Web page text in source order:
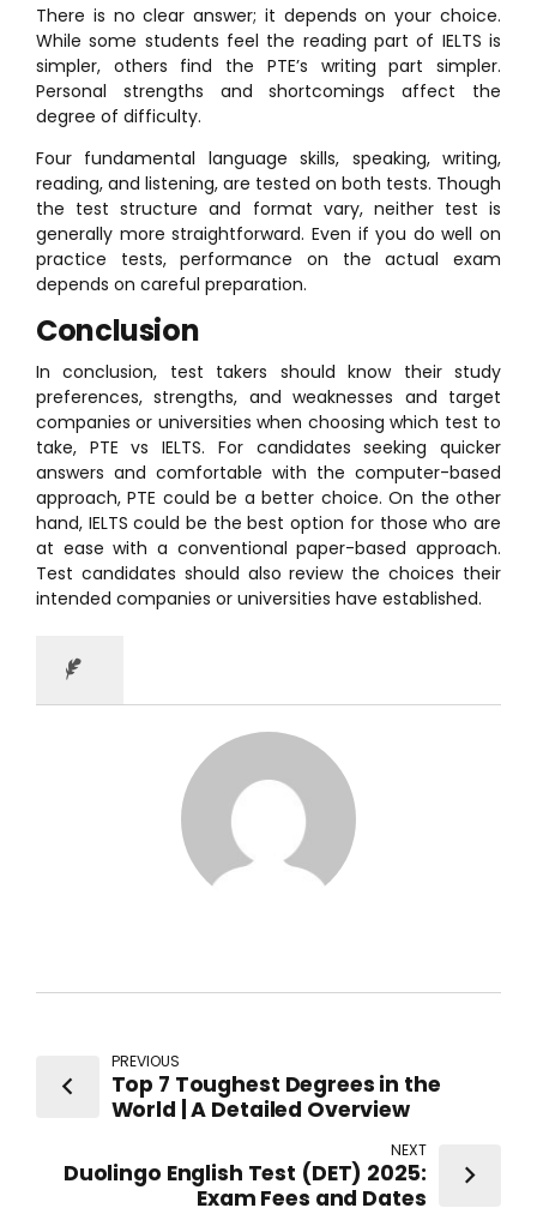
There is no clear answer; it depends on your choice.
While some students feel the reading part of IELTS is
simpler, others find the PTE’s writing part simpler.
Personal strengths and shortcomings affect the
degree of difficulty.
Four fundamental language skills, speaking, writing,
reading, and listening, are tested on both tests. Though
the test structure and format vary, neither test is
generally more straightforward. Even if you do well on
practice tests, performance on the actual exam
depends on careful preparation.
Conclusion
In conclusion, test takers should know their study
preferences, strengths, and weaknesses and target
companies or universities when choosing which test to
take, PTE vs IELTS. For candidates seeking quicker
answers and comfortable with the computer-based
approach, PTE could be a better choice. On the other
hand, IELTS could be the best option for those who are
at ease with a conventional paper-based approach.
Test candidates should also review the choices their
intended companies or universities have established.
PREVIOUS
Top 7 Toughest Degrees in the
World | A Detailed Overview
NEXT
Duolingo English Test (DET) 2025:
Exam Fees and Dates